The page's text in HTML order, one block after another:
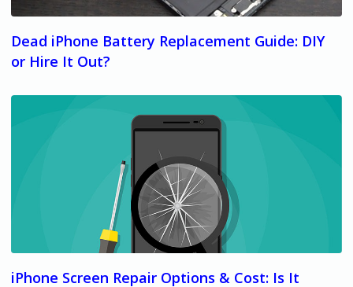
Dead iPhone Battery Replacement Guide: DIY
or Hire It Out?
iPhone Screen Repair Options & Cost: Is It